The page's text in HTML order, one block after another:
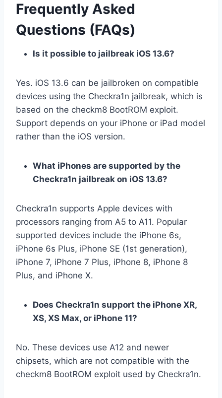
Frequently Asked
Questions (FAQs)
Is it possible to jailbreak iOS 13.6?
Yes. iOS 13.6 can be jailbroken on compatible
devices using the Checkra1n jailbreak, which is
based on the checkm8 BootROM exploit.
Support depends on your iPhone or iPad model
rather than the iOS version.
What iPhones are supported by the
Checkra1n jailbreak on iOS 13.6?
Checkra1n supports Apple devices with
processors ranging from A5 to A11. Popular
supported devices include the iPhone 6s,
iPhone 6s Plus, iPhone SE (1st generation),
iPhone 7, iPhone 7 Plus, iPhone 8, iPhone 8
Plus, and iPhone X.
Does Checkra1n support the iPhone XR,
XS, XS Max, or iPhone 11?
No. These devices use A12 and newer
chipsets, which are not compatible with the
checkm8 BootROM exploit used by Checkra1n.